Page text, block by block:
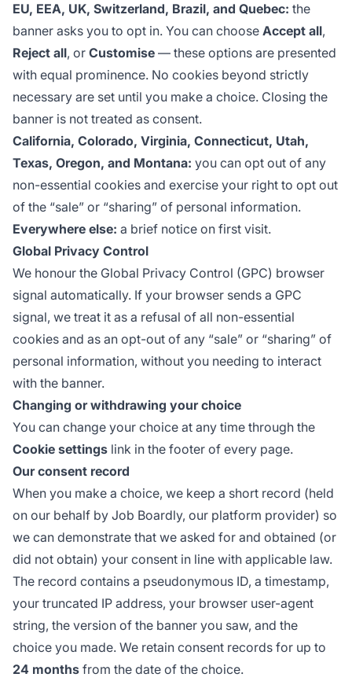
EU, EEA, UK, Switzerland, Brazil, and Quebec: the
banner asks you to opt in. You can choose Accept all,
Reject all, or Customise — these options are presented
with equal prominence. No cookies beyond strictly
necessary are set until you make a choice. Closing the
banner is not treated as consent.
California, Colorado, Virginia, Connecticut, Utah,
Texas, Oregon, and Montana: you can opt out of any
non-essential cookies and exercise your right to opt out
of the “sale” or “sharing” of personal information.
Everywhere else: a brief notice on first visit.
Global Privacy Control
We honour the Global Privacy Control (GPC) browser
signal automatically. If your browser sends a GPC
signal, we treat it as a refusal of all non-essential
cookies and as an opt-out of any “sale” or “sharing” of
personal information, without you needing to interact
with the banner.
Changing or withdrawing your choice
You can change your choice at any time through the
Cookie settings link in the footer of every page.
Our consent record
When you make a choice, we keep a short record (held
on our behalf by Job Boardly, our platform provider) so
we can demonstrate that we asked for and obtained (or
did not obtain) your consent in line with applicable law.
The record contains a pseudonymous ID, a timestamp,
your truncated IP address, your browser user-agent
string, the version of the banner you saw, and the
choice you made. We retain consent records for up to
24 months from the date of the choice.